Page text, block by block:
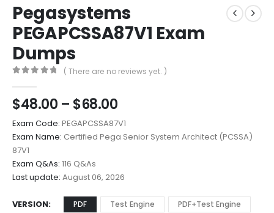
Pegasystems
PEGAPCSSA87V1 Exam
Dumps
( There are no reviews yet. )
$48.00 – $68.00Price
range:
$48.00
through
Exam Code: PEGAPCSSA87V1
Exam Name: Certified Pega Senior System Architect (PCSSA)
87V1
Exam Q&As: 116 Q&As
Last update: August 06, 2026
VERSION PDF Test Engine PDF+Test Engine